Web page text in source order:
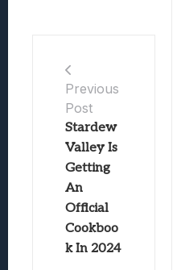
Previous
Post
Stardew
Valley Is
Getting
An
Official
Cookboo
k In 2024